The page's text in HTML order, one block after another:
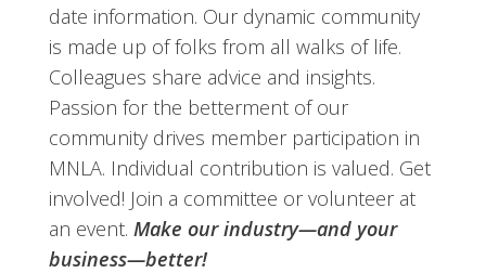
date information. Our dynamic community
is made up of folks from all walks of life.
Colleagues share advice and insights.
Passion for the betterment of our
community drives member participation in
MNLA. Individual contribution is valued. Get
involved! Join a committee or volunteer at
an event. Make our industry—and your
business—better!